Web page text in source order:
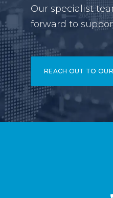
Our specialist
forward to
REACH OUT TO